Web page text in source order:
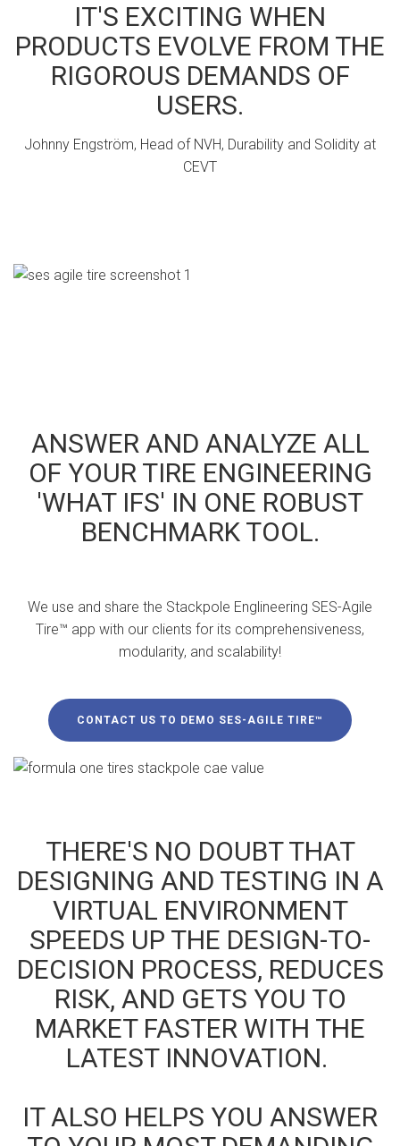
IT'S EXCITING WHEN
PRODUCTS EVOLVE FROM THE
RIGOROUS DEMANDS OF
USERS.
Johnny Engström, Head of NVH, Durability and Solidity at
CEVT
ANSWER AND ANALYZE ALL
OF YOUR TIRE ENGINEERING
'WHAT IFS' IN ONE ROBUST
BENCHMARK TOOL.
We use and share the Stackpole Englineering SES-Agile
Tire™ app with our clients for its comprehensiveness,
modularity, and scalability!
CONTACT US TO DEMO SES-AGILE TIRE™
THERE'S NO DOUBT THAT
DESIGNING AND TESTING IN A
VIRTUAL ENVIRONMENT
SPEEDS UP THE DESIGN-TO-
DECISION PROCESS, REDUCES
RISK, AND GETS YOU TO
MARKET FASTER WITH THE
LATEST INNOVATION.
IT ALSO HELPS YOU ANSWER